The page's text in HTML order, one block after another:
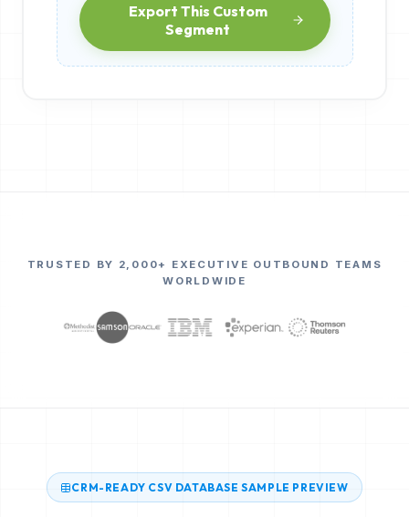
Export This Custom
Segment
TRUSTED BY 2,000+ EXECUTIVE OUTBOUND TEAMS
WORLDWIDE
CRM-READY CSV DATABASE SAMPLE PREVIEW